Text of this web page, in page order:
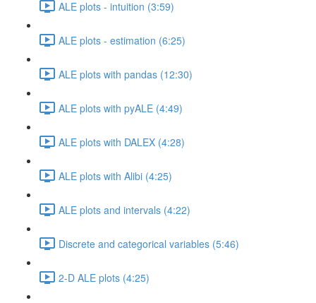
ALE plots - intuition (3:59)
ALE plots - estimation (6:25)
ALE plots with pandas (12:30)
ALE plots with pyALE (4:49)
ALE plots with DALEX (4:28)
ALE plots with Alibi (4:25)
ALE plots and intervals (4:22)
Discrete and categorical variables (5:46)
2-D ALE plots (4:25)